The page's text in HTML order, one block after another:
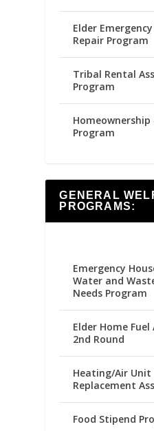
Elder
Repair Program
Tribal Rental
Program
Program
GENERAL
PROGRAMS:
Emergency
Water and
Needs Program
Elder Home
2nd Round
Heating/Air Unit
Replacement
Food Stipend